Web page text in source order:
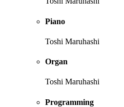
Piano
Toshi Maruhashi
Organ
Toshi Maruhashi
Programming